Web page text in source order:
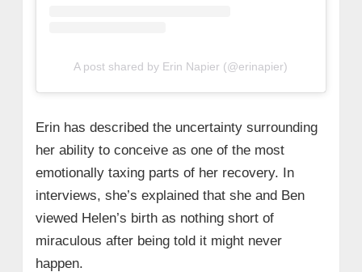
A post shared by Erin Napier (@erinapier)
Erin has described the uncertainty surrounding
her ability to conceive as one of the most
emotionally taxing parts of her recovery. In
interviews, she’s explained that she and Ben
viewed Helen’s birth as nothing short of
miraculous after being told it might never
happen.